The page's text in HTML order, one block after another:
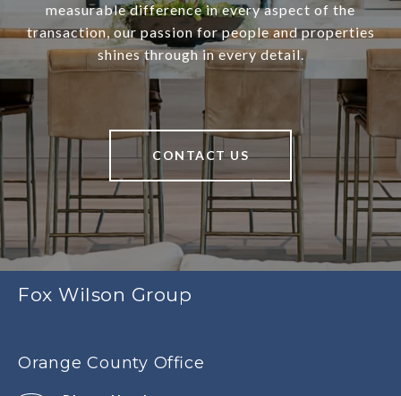
measurable difference in every aspect of the
transaction, our passion for people and properties
shines through in every detail.
CONTACT US
Fox Wilson Group
Orange County Office